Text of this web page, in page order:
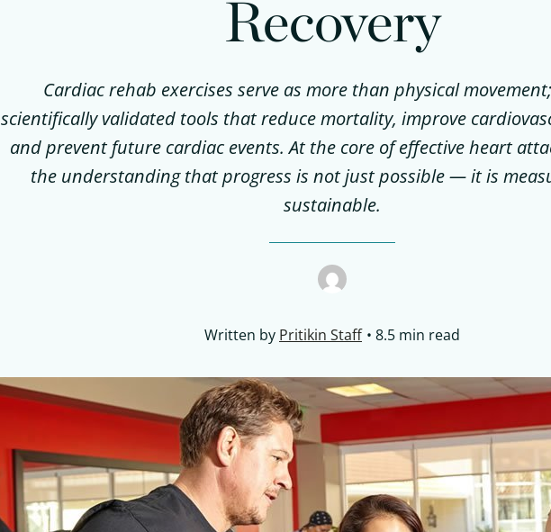
Recovery
Cardiac rehab exercises serve as more than physical
scientifically validated tools that reduce mortality, improve
and prevent future cardiac events. At the core of effective heart
the understanding that progress is not just possible — it is
sustainable.
Written by Pritikin Staff 8.5 min read